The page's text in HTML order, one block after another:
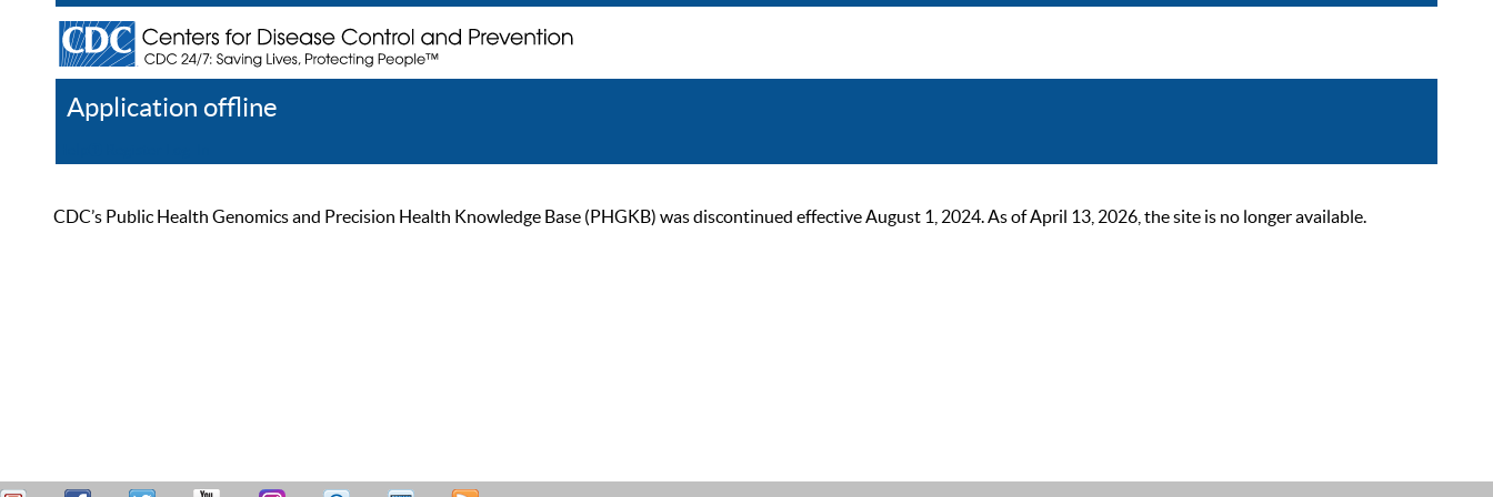
Application offline
CDC’s Public Health Genomics and Precision Health Knowledge Base (PHGKB) was discontinued effective August 1, 2024. As of April 13, 2026, the site is no longer available.